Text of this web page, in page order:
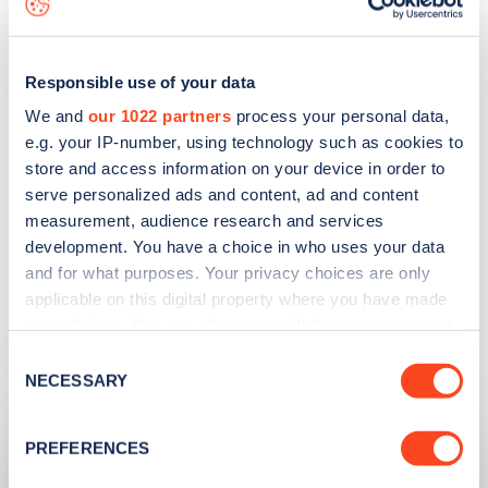
Responsible use of your data
We and our 1022 partners process your personal data,
e.g. your IP-number, using technology such as cookies to
store and access information on your device in order to
serve personalized ads and content, ad and content
measurement, audience research and services
development. You have a choice in who uses your data
and for what purposes. Your privacy choices are only
applicable on this digital property where you have made
the Privacy trigger icon.
Collect information about your geographical
Selection
NECESSARY
PREFERENCES
better understand the EV driving experience, and
how to get the most out of the cars.
The EV Experience Centre supports Milton
Keynes’ other initiatives such as free parking for
EVs, grants for home and workplace charging, and
the creation of two EV charging hubs.
Find charge points on Zapmap
Related articles